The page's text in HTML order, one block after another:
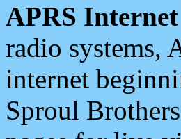
APRS
radio systems,
internet
Sproul